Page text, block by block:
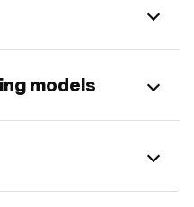
models